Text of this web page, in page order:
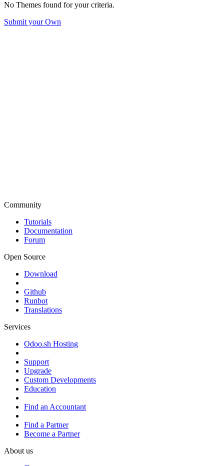
No Themes found for your criteria.
Submit your Own
Community
Tutorials
Documentation
Forum
Open Source
Download
Github
Runbot
Translations
Services
Odoo.sh Hosting
Support
Upgrade
Custom Developments
Education
Find an Accountant
Find a Partner
Become a Partner
About us